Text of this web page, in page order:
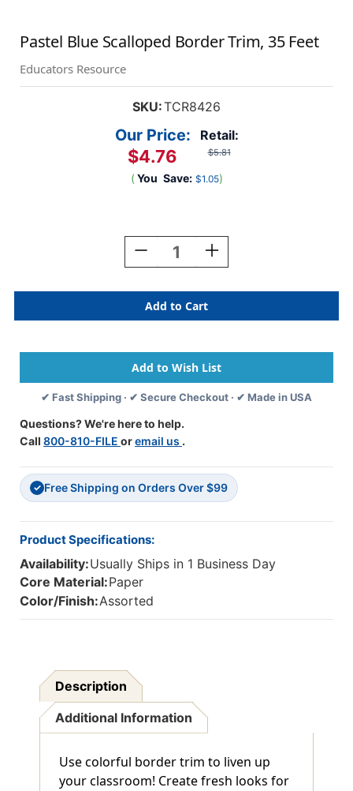
Pastel Blue Scalloped Border Trim, 35 Feet
Educators Resource
SKU:TCR8426
Retail:
$5.81
Our Price:
$4.76
( You Save: $1.05)
Decrease
Quantity
Pastel
Blue
Scalloped
Trim,
35
Feet
Increase
Quantity
Pastel
Blue
Scalloped
Trim,
35
Feet
✔ Fast Shipping · ✔ Secure Checkout · ✔ Made in USA
Questions? We're here to help.
Call 800-810-FILE oremail us .
✓ Free Shipping on Orders Over $99
Product Specifications:
Availability:Usually Ships in 1 Business Day
Core Material:Paper
Color/Finish:Assorted
Description
Additional Information
Use colorful border trim to liven up
your classroom! Create fresh looks for